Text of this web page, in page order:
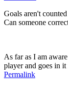
Goals aren't
Can someone
As far as I am
player and goes in
Permalink